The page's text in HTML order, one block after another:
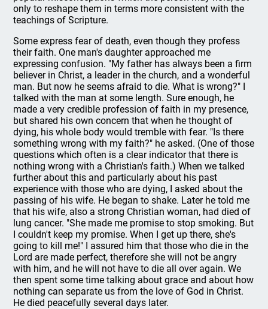
only to reshape them in terms more consistent with the
teachings of Scripture.
Some express fear of death, even though they profess
their faith. One man's daughter approached me
expressing confusion. "My father has always been a firm
believer in Christ, a leader in the church, and a wonderful
man. But now he seems afraid to die. What is wrong?" I
talked with the man at some length. Sure enough, he
made a very credible profession of faith in my presence,
but shared his own concern that when he thought of
dying, his whole body would tremble with fear. "Is there
something wrong with my faith?" he asked. (One of those
questions which often is a clear indicator that there is
nothing wrong with a Christian's faith.) When we talked
further about this and particularly about his past
experience with those who are dying, I asked about the
passing of his wife. He began to shake. Later he told me
that his wife, also a strong Christian woman, had died of
lung cancer. "She made me promise to stop smoking. But
I couldn't keep my promise. When I get up there, she's
going to kill me!" I assured him that those who die in the
Lord are made perfect, therefore she will not be angry
with him, and he will not have to die all over again. We
then spent some time talking about grace and about how
nothing can separate us from the love of God in Christ.
He died peacefully several days later.